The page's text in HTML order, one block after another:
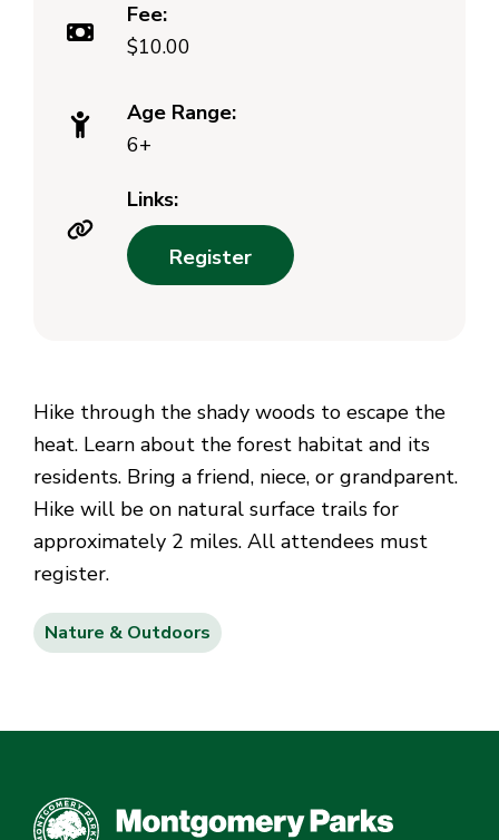
Hike through the shady woods to escape the
heat. Learn about the forest habitat and its
residents. Bring a friend, niece, or grandparent.
Hike will be on natural surface trails for
approximately 2 miles. All attendees must
register.
Nature & Outdoors
Fee:
$10.00
Age Range:
6+
Links:
Register